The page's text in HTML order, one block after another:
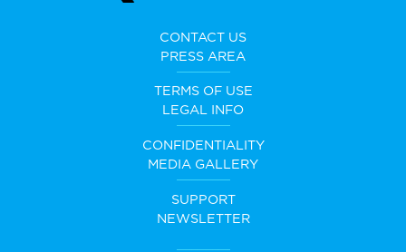
CONTACT US
PRESS AREA
TERMS OF USE
LEGAL INFO
CONFIDENTIALITY
MEDIA GALLERY
SUPPORT
NEWSLETTER